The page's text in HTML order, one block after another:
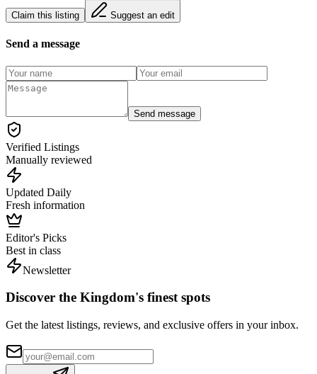
Claim this listing Suggest an edit
Send a message
Send message
Verified Listings
Manually reviewed
Updated Daily
Fresh information
Editor's Picks
Best in class
Newsletter
Discover the Kingdom's finest spots
Get the latest listings, reviews, and exclusive offers in your inbox.